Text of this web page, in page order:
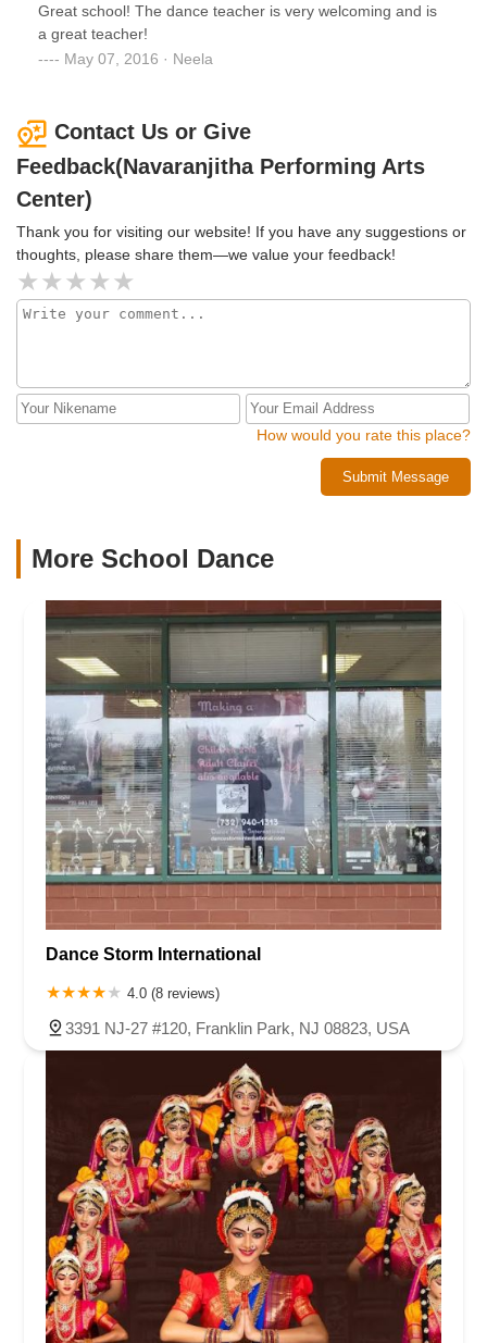
Great school! The dance teacher is very welcoming and is
a great teacher!
May 07, 2016 · Neela
Contact Us or Give
Feedback(Navaranjitha Performing Arts
Center)
Thank you for visiting our website! If you have any suggestions or
thoughts, please share them—we value your feedback!
How would you rate this place?
Submit Message
More School Dance
Dance Storm International
4.0 (8 reviews)
3391 NJ-27 #120, Franklin Park, NJ 08823, USA